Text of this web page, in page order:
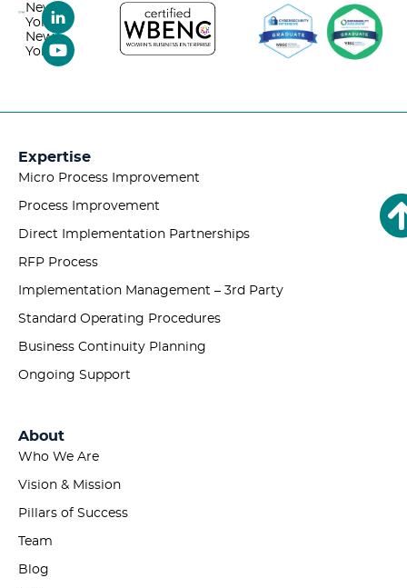
New
York,
New
York
Expertise
Micro Process Improvement
Process Improvement
Direct Implementation Partnerships
RFP Process
Implementation Management – 3rd Party
Standard Operating Procedures
Business Continuity Planning
Ongoing Support
About
Who We Are
Vision & Mission
Pillars of Success
Team
Blog